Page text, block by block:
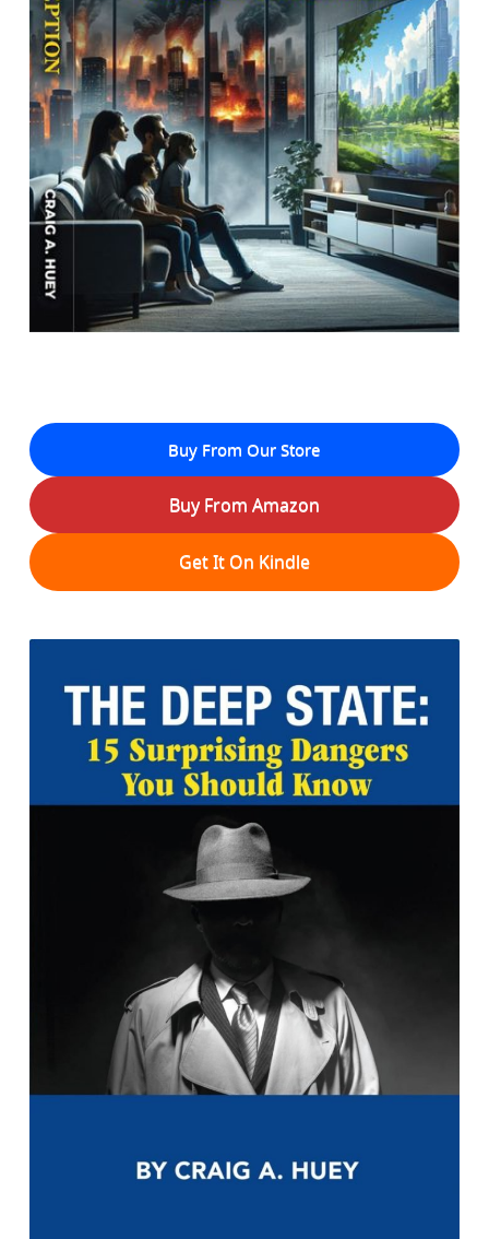
Buy From Our Store
Buy From Amazon
Get It On Kindle